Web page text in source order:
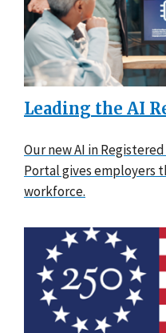
Leading the AI
Our new AI in
Portal gives employers
workforce.